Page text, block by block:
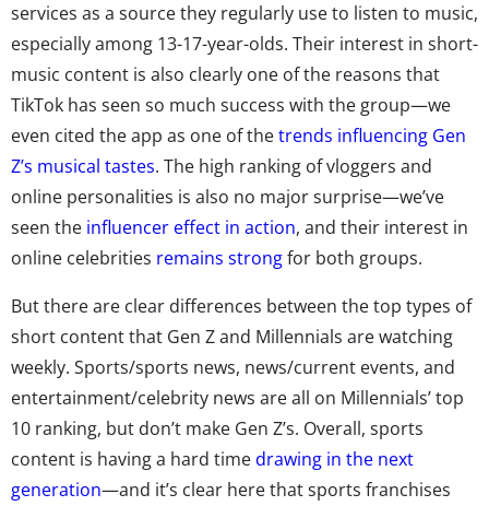
services as a source they regularly use to listen to music,
especially among 13-17-year-olds. Their interest in short-
music content is also clearly one of the reasons that
TikTok has seen so much success with the group—we
even cited the app as one of thetrends influencing Gen
Z’s musical tastes. The high ranking of vloggers and
online personalities is also no major surprise—we’ve
seen the influencer effect in action, and their interest in
online celebrities remains strongfor both groups.
But there are clear differences between the top types of
short content that Gen Z and Millennials are watching
weekly. Sports/sports news, news/current events, and
entertainment/celebrity news are all on Millennials’ top
10 ranking, but don’t make Gen Z’s. Overall, sports
content is having a hard timedrawing in the next
generation—and it’s clear here that sports franchises